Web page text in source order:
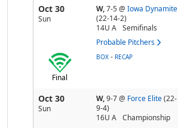
Oct 30
Sun
W,7-5@ Iowa Dynamite
(22-14-2)
14U A
Semifinals
Probable Pitchers
Final
BOX - RECAP
Oct 30
Sun
W,9-7@ Force Elite (22-
9-4)
16U A
Championship